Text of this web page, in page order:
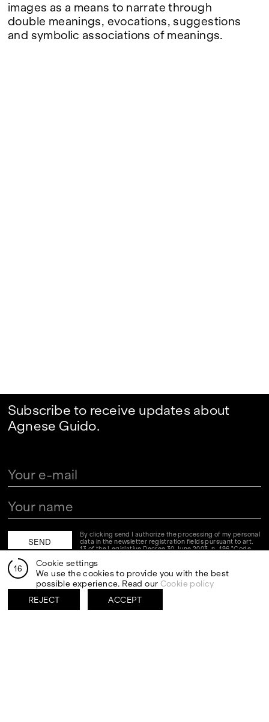
images as a means to narrate through
double meanings, evocations, suggestions
and symbolic associations of meanings.
Subscribe to receive updates about
Agnese Guido.
By clicking send I authorize the processing of my personal
data in the newsletter registration fields pursuant to art.
13 of the Legislative Decree 30 June 2003, n. 196 "Code
the GDPR (EU Regulation 2016/679)
VISITS
PALERMO: Tuesday to
Saturday from 3PM to 7PM
CONTACT
PALERMO: +39 091 6496654
info@rizzutogallery.com
16
Cookie settings
We use the cookies to provide you with the best
possible experience. Read our Cookie policy
REJECT
ACCEPT